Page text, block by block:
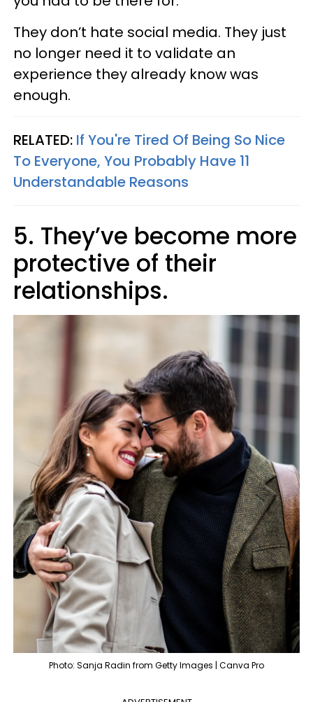
They don’t hate social media. They just
no longer need it to validate an
experience they already know was
enough.
RELATED: If You're Tired Of Being So Nice
To Everyone, You Probably Have 11
Understandable Reasons
5. They’ve become more
protective of their
relationships.
Photo: Sanja Radin from Getty Images | Canva Pro